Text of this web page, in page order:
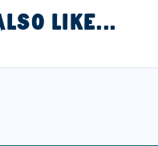
LIKE...